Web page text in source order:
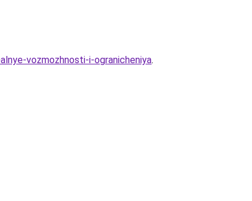
vozmozhnosti-i-ogranicheniya.